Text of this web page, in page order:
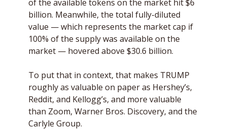
of the available tokens on the market hit $6
billion. Meanwhile, the total fully-diluted
value — which represents the market cap if
100% of the supply was available on the
market — hovered above $30.6 billion.
To put that in context, that makes TRUMP
roughly as valuable on paper as Hershey’s,
Reddit, and Kellogg’s, and more valuable
than Zoom, Warner Bros. Discovery, and the
Carlyle Group.